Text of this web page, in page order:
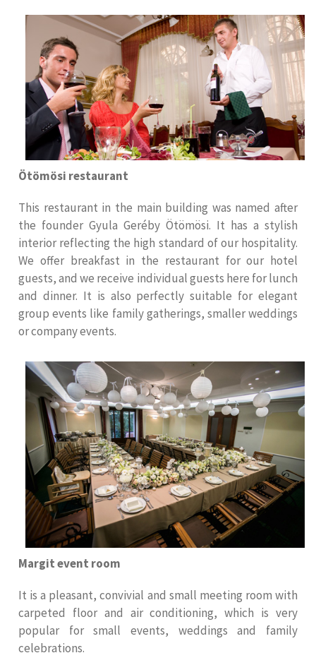
Ötömösi restaurant
This restaurant in the main building was named after
the founder Gyula Geréby Ötömösi. It has a stylish
interior reflecting the high standard of our hospitality.
We offer breakfast in the restaurant for our hotel
guests, and we receive individual guests here for lunch
and dinner. It is also perfectly suitable for elegant
group events like family gatherings, smaller weddings
or company events.
Margit event room
It is a pleasant, convivial and small meeting room with
carpeted floor and air conditioning, which is very
popular for small events, weddings and family
celebrations.